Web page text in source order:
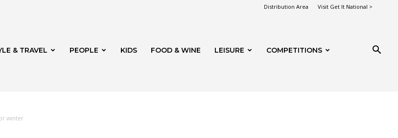
Distribution Area Visit Get It National >
& TRAVEL PEOPLE KIDS FOOD & WINE LEISURE COMPETITIONS
winter